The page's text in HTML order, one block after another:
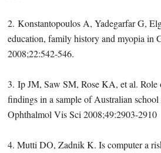
2. Konstantopoulos A, Yadegarfar G,
education, family history and myopia in
2008;22:542-546.
3. Ip JM, Saw SM, Rose KA, et al. Role
findings in a sample of Australian
Ophthalmol Vis Sci 2008;49:2903-2910
4. Mutti DO, Zadnik K. Is computer a